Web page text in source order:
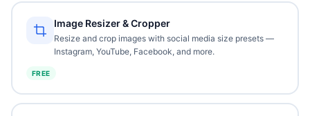
Image Resizer & Cropper
Resize and crop images with social media size presets —
Instagram, YouTube, Facebook, and more.
FREE